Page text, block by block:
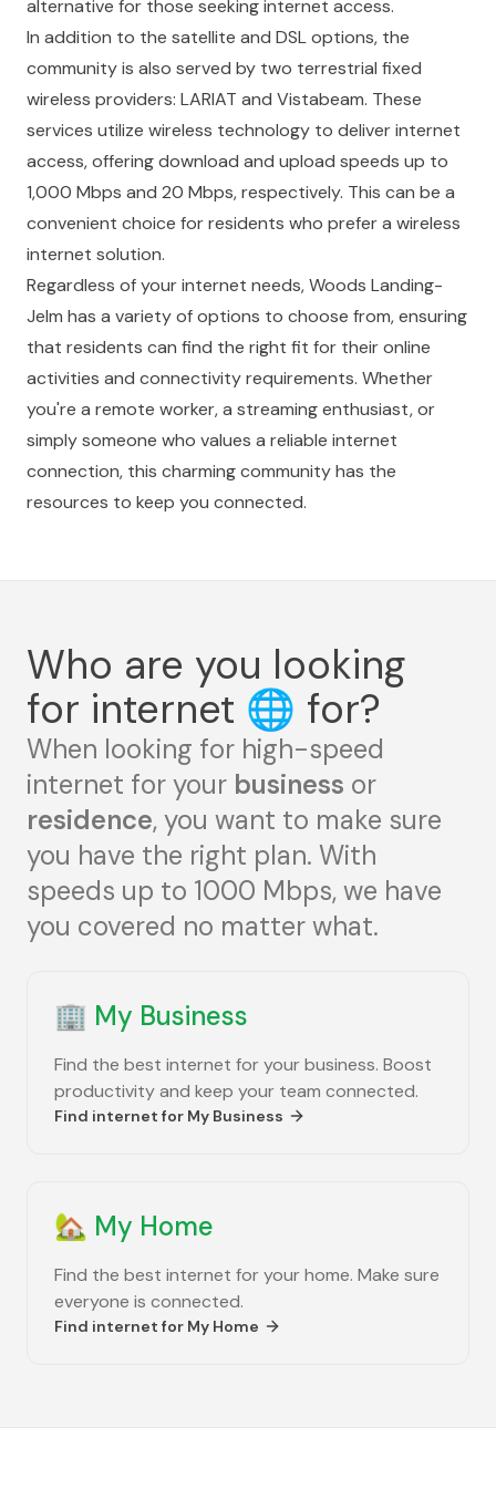
alternative for those seeking internet access.
In addition to the satellite and DSL options, the
community is also served by two terrestrial fixed
wireless providers: LARIAT and Vistabeam. These
services utilize wireless technology to deliver internet
access, offering download and upload speeds up to
1,000 Mbps and 20 Mbps, respectively. This can be a
convenient choice for residents who prefer a wireless
internet solution.
Regardless of your internet needs, Woods Landing-
Jelm has a variety of options to choose from, ensuring
that residents can find the right fit for their online
activities and connectivity requirements. Whether
you're a remote worker, a streaming enthusiast, or
simply someone who values a reliable internet
connection, this charming community has the
resources to keep you connected.
Who are you looking
for internet 🌐 for?
When looking for high-speed
internet for your business or
residence, you want to make sure
you have the right plan. With
speeds up to 1000 Mbps, we have
you covered no matter what.
🏢 My Business
Find the best internet for your business. Boost
productivity and keep your team connected.
Find internet for My Business
🏡 My Home
Find the best internet for your home. Make sure
everyone is connected.
Find internet for My Home